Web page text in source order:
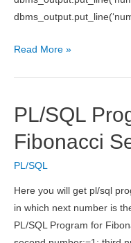
PL/SQL
Number
is
or
Even
Read More »
PL/SQL
Fibonacci
PL/SQL
Here you will get pl/sql
in which next number is
PL/SQL Program for